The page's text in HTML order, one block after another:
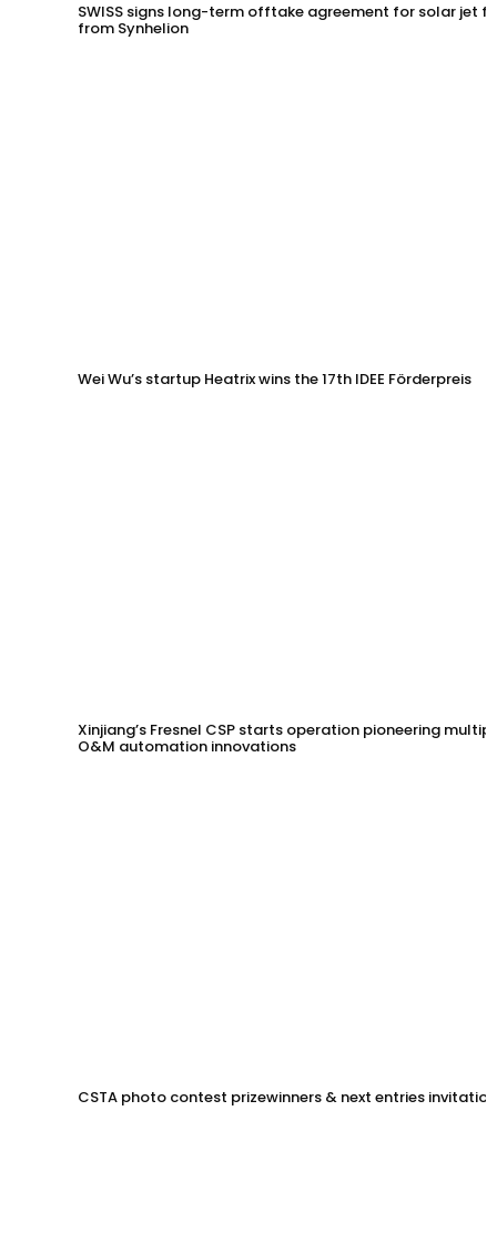
SWISS signs long-term offtake agreement for solar jet
from Synhelion
Wei Wu’s startup Heatrix wins the 17th IDEE Förderpreis
Xinjiang’s Fresnel CSP starts operation pioneering
O&M automation innovations
CSTA photo contest prizewinners & next entries invitation